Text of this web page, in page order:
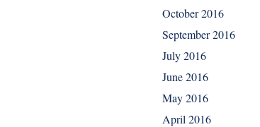
October 2016
September 2016
July 2016
June 2016
May 2016
April 2016